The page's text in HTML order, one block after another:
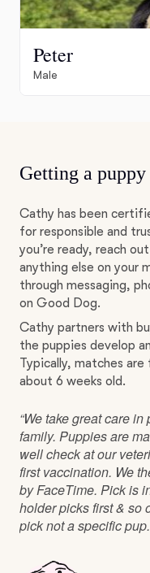
Peter
Male
Getting a
Cathy has been
for responsible and
you’re ready, reach
anything else on your
through messaging,
on Good Dog.
Cathy partners with
the puppies develop
Typically, matches
about 6 weeks old.
“We take great care
family. Puppies are
well check at our
first vaccination. We
by FaceTime. Pick is
holder picks first & so
pick not a specific pup.